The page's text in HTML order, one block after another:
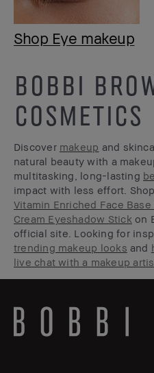
Shop Eye makeup
BOBBI
COSMETICS
Discover makeup and
natural beauty with a
multitasking, long-lasting
impact with less effort.
Vitamin Enriched Face Base
Cream Eyeshadow Stick on
official site. Looking for
trending makeup looks and
live chat with a makeup